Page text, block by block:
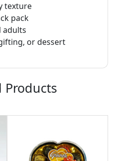
texture
pack
adults
or dessert
Products